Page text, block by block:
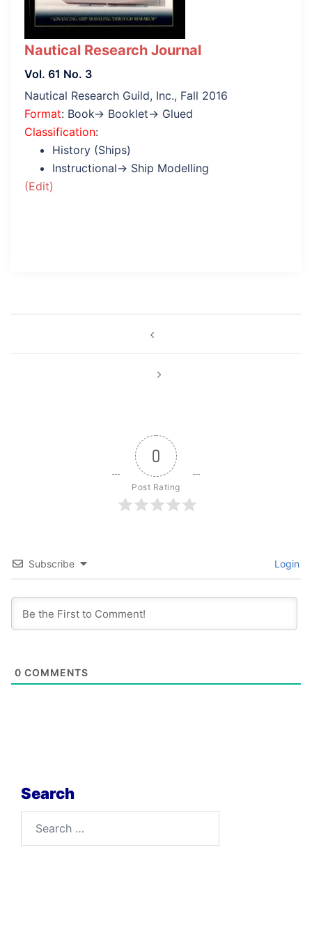
Nautical Research Journal
Vol. 61 No. 3
Nautical Research Guild, Inc., Fall 2016
Format: Book→ Booklet→ Glued
Classification:
History (Ships)
Instructional→ Ship Modelling
(Edit)
0
Post Rating
Subscribe Login
0 COMMENTS
Search